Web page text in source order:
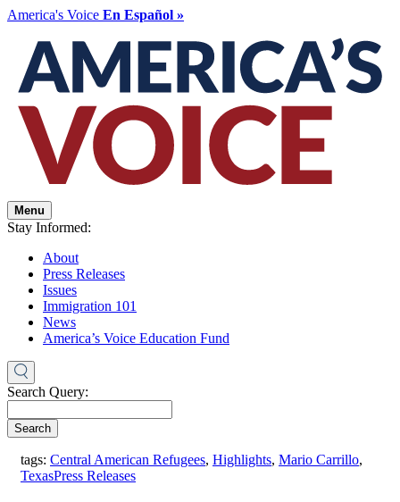
America's Voice En Español »
Menu
Stay Informed:
About
Press Releases
Issues
Immigration 101
News
America’s Voice Education Fund
Search Query:
Search
tags: Central American Refugees, Highlights, Mario Carrillo,
Texas,Press Releases